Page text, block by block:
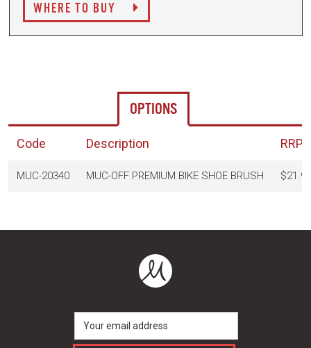
WHERE TO BUY
OPTIONS
Code Description RRP
MUC-20340 MUC-OFF PREMIUM BIKE SHOE BRUSH $21.90